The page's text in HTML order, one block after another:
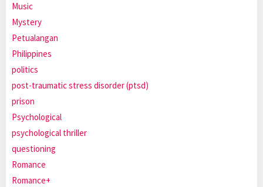
Music
Mystery
Petualangan
Philippines
politics
post-traumatic stress disorder (ptsd)
prison
Psychological
psychological thriller
questioning
Romance
Romance+